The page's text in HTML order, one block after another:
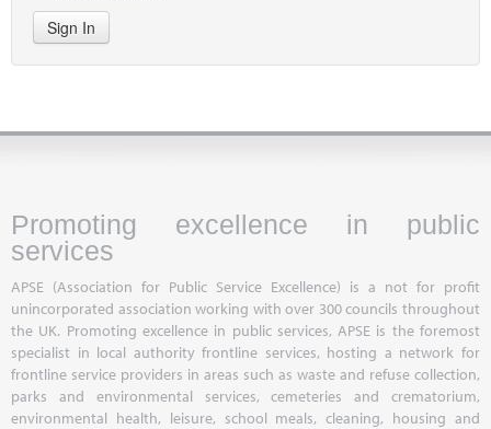
Sign In
Promoting excellence in public
services
APSE (Association for Public Service Excellence) is a not for profit
unincorporated association working with over 300 councils throughout
the UK. Promoting excellence in public services, APSE is the foremost
specialist in local authority frontline services, hosting a network for
frontline service providers in areas such as waste and refuse collection,
parks and environmental services, cemeteries and crematorium,
environmental health, leisure, school meals, cleaning, housing and